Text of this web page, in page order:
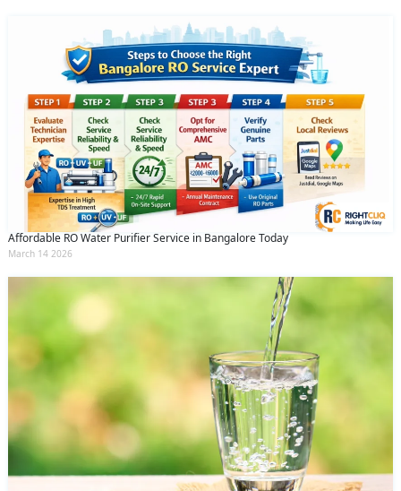
Affordable RO Water Purifier Service in Bangalore Today
March 14 2026